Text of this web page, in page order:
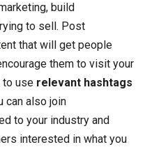
build
to sell. Post
that will get people
them to visit your
to use relevant hashtags
can also join
to your industry and
interested in what you